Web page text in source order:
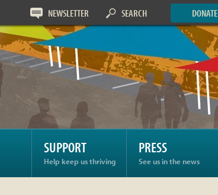
SUPPORT
Help keep us thriving
PRESS
See us in the news
NEWSLETTER SEARCH DONATE